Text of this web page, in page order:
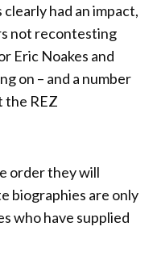
had an impact,
not recontesting
Eric Noakes and
on – and a number
the REZ
order they will
biographies are only
who have supplied